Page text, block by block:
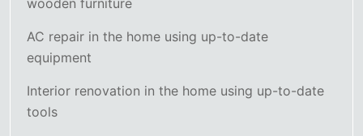
wooden furniture
AC repair in the home using up-to-date
equipment
Interior renovation in the home using up-to-date
tools